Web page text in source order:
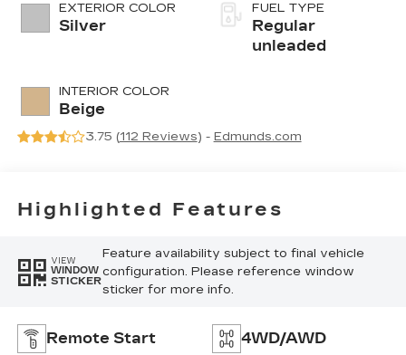
EXTERIOR COLOR
Silver
INTERIOR COLOR
Beige
FUEL TYPE
Regular
unleaded
3.75 (112 Reviews) - Edmunds.com
Highlighted Features
VIEW
WINDOW
STICKER
Feature availability subject to final vehicle
configuration. Please reference window
sticker for more info.
Remote Start 4WD/AWD